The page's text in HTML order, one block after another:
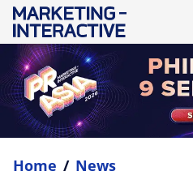
Home / News